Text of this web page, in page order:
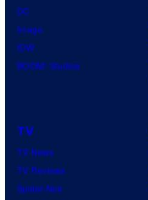
DC
Image
IDW
BOOM! Studios
TV
TV News
TV Reviews
Spider-Noir